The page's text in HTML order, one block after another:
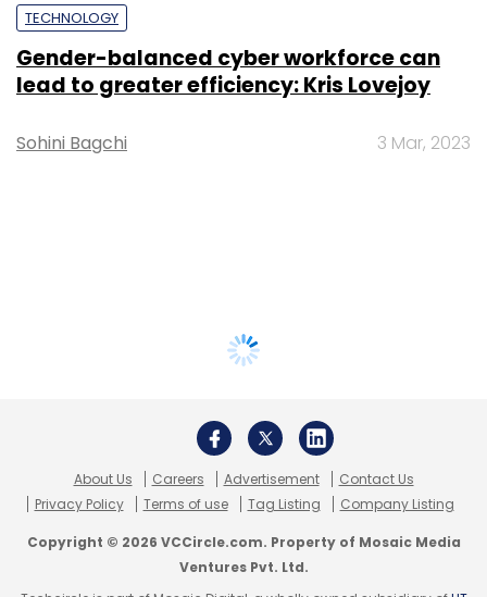
TECHNOLOGY
Gender-balanced cyber workforce can
lead to greater efficiency: Kris Lovejoy
Sohini Bagchi 3 Mar, 2023
About Us Careers Advertisement
Contact Us
Privacy Policy
Terms of use Tag Listing Company Listing
Copyright © 2026 VCCircle.com. Property of Mosaic Media
Ventures Pvt. Ltd.